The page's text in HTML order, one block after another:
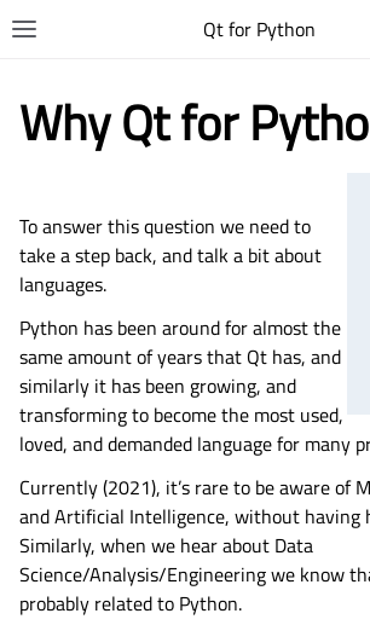
Qt for Python
Why Qt for
To answer this question we need to
take a step back, and talk a bit about
languages.
Python has been around for almost the
same amount of years that Qt has, and
similarly it has been growing, and
transforming to become the most used,
loved, and demanded language for many
Currently (2021), it’s rare to be aware of
and Artificial Intelligence, without having
Similarly, when we hear about Data
Science/Analysis/Engineering we know
probably related to Python.